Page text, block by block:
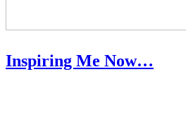
Inspiring Me Now…